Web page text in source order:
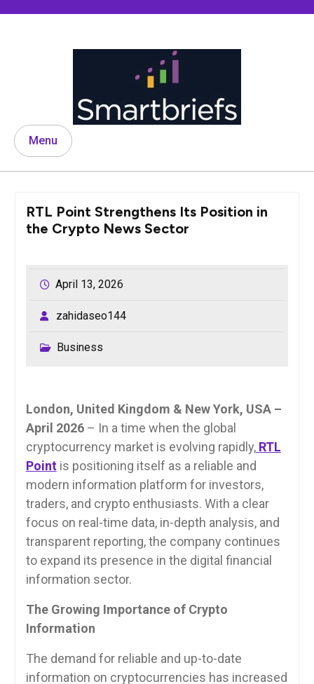
Menu
RTL Point Strengthens Its Position in
the Crypto News Sector
April 13, 2026
zahidaseo144
Business
London, United Kingdom & New York, USA –
April 2026– In a time when the global
cryptocurrency market is evolving rapidly, RTL
Pointis positioning itself as a reliable and
modern information platform for investors,
traders, and crypto enthusiasts. With a clear
focus on real-time data, in-depth analysis, and
transparent reporting, the company continues
to expand its presence in the digital financial
information sector.
The Growing Importance of Crypto
Information
The demand for reliable and up-to-date
information on cryptocurrencies has increased